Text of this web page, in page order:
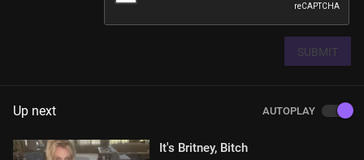
SUBMIT
Up next AUTOPLAY
It's Britney, Bitch